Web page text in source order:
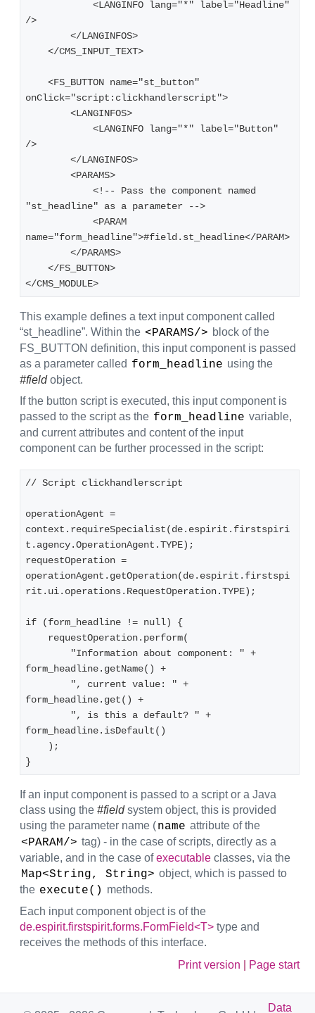
/>
        </LANGINFOS>
    </CMS_INPUT_TEXT>
onClick="script:clickhandlerscript">
        <LANGINFOS>
/>
        </LANGINFOS>
        <PARAMS>
"st_headline" as a parameter -->
name="form_headline">#field.st_headline</PARAM>
        </PARAMS>
    </FS_BUTTON>
</CMS_MODULE>
This example defines a text input component called
“st_headline”. Within the <PARAMS/> block of the
FS_BUTTON definition, this input component is passed
as a parameter called form_headline using the
#fieldobject.
If the button script is executed, this input component is
passed to the script as the form_headline variable,
and current attributes and content of the input
component can be further processed in the script:
// Script clickhandlerscript
operationAgent =
context.requireSpecialist(de.espirit.firstspiri
t.agency.OperationAgent.TYPE);
requestOperation =
operationAgent.getOperation(de.espirit.firstspi
rit.ui.operations.RequestOperation.TYPE);
if (form_headline != null) {
    requestOperation.perform(
form_headline.getName() +
form_headline.get() +
form_headline.isDefault()
    );
}
If an input component is passed to a script or a Java
class using the #fieldsystem object, this is provided
using the parameter name (name attribute of the
<PARAM/> tag) - in the case of scripts, directly as a
variable, and in the case ofexecutable classes, via the
Map<String, String> object, which is passed to
the execute() methods.
Each input component object is of the
de.espirit.firstspirit.forms.FormField<T> type and
receives the methods of this interface.
Print version
Page start
Data